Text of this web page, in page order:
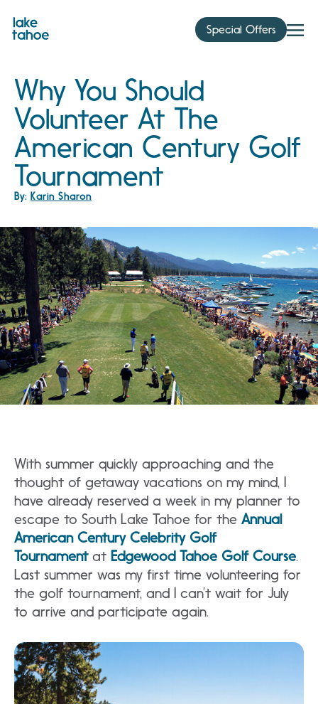
content
Special Offers
Why You Should
Volunteer At The
American Century Golf
Tournament
By: Karin Sharon
With summer quickly approaching and the
thought of getaway vacations on my mind, I
have already reserved a week in my planner to
escape to South Lake Tahoe for the Annual
American Century Celebrity Golf
Tournamentat Edgewood Tahoe Golf Course.
Last summer was my first time volunteering for
the golf tournament, and I can’t wait for July
to arrive and participate again.